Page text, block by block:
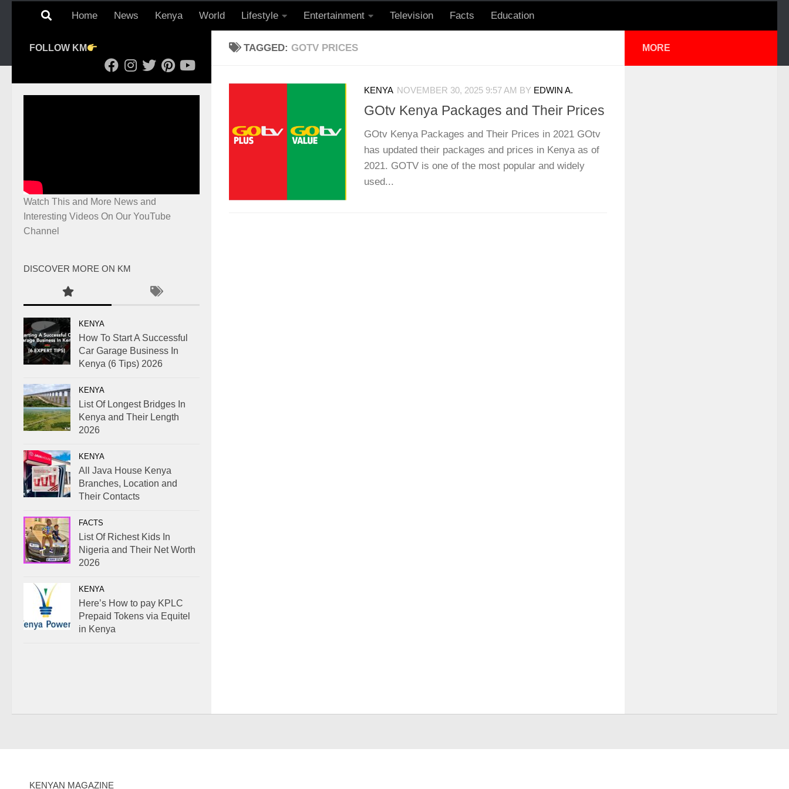
Home News Kenya World Lifestyle Entertainment Television Facts Education
TAGGED: GOTV PRICES
KENYA NOVEMBER 30, 2025 9:57 AM BY EDWIN A.
GOtv Kenya Packages and Their Prices
GOtv Kenya Packages and Their Prices in 2021 GOtv
has updated their packages and prices in Kenya as of
2021. GOTV is one of the most popular and widely
used...
FOLLOW KM
Watch This and More News and
Interesting Videos On Our YouTube
Channel
DISCOVER MORE ON KM
KENYA
How To Start A Successful
Car Garage Business In
Kenya (6 Tips) 2026
KENYA
List Of Longest Bridges In
Kenya and Their Length
2026
KENYA
All Java House Kenya
Branches, Location and
Their Contacts
FACTS
List Of Richest Kids In
Nigeria and Their Net Worth
2026
KENYA
Here’s How to pay KPLC
Prepaid Tokens via Equitel
in Kenya
MORE
KENYAN MAGAZINE